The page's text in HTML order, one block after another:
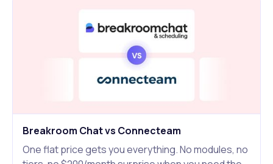
Breakroom Chat vs Connecteam
One flat price gets you everything. No modules, no